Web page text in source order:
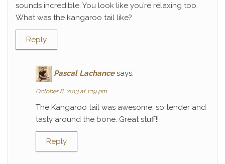
sounds incredible. You look like you’re relaxing too.
What was the kangaroo tail like?
Reply
Pascal Lachance says:
October 8, 2013 at 1:19 pm
The Kangaroo tail was awesome, so tender and
tasty around the bone. Great stuff!!
Reply